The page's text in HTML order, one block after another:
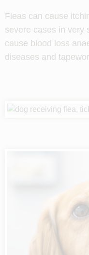
Fleas can cause
severe cases in very
cause blood loss
diseases and